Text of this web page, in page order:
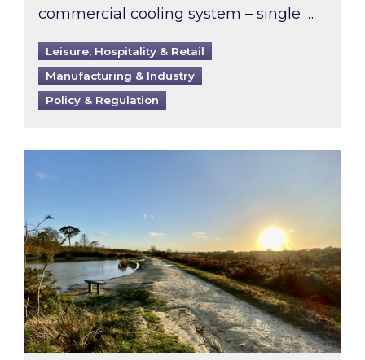
commercial cooling system – single …
Leisure, Hospitality & Retail
Manufacturing & Industry
Policy & Regulation